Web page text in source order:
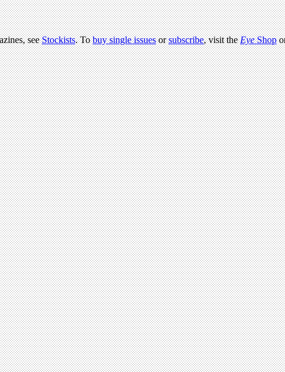
seeStockists. Tobuy single issuesorsubscribe, visit theEyeShop